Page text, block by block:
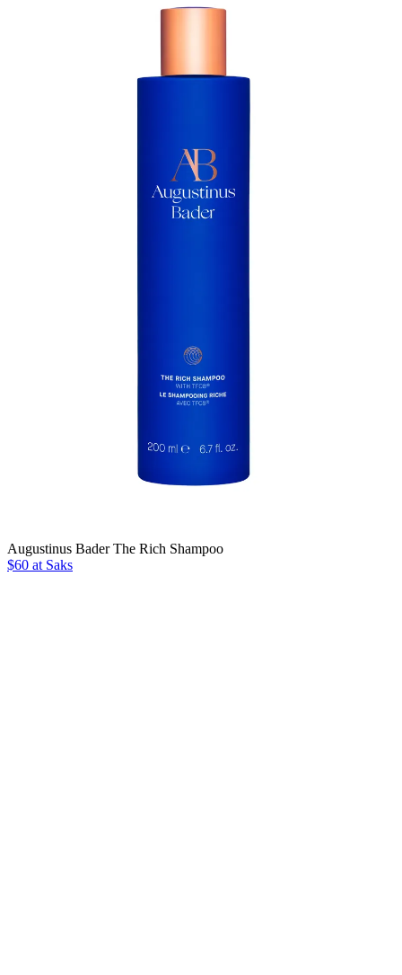
Augustinus Bader The Rich Shampoo
$60 at Saks